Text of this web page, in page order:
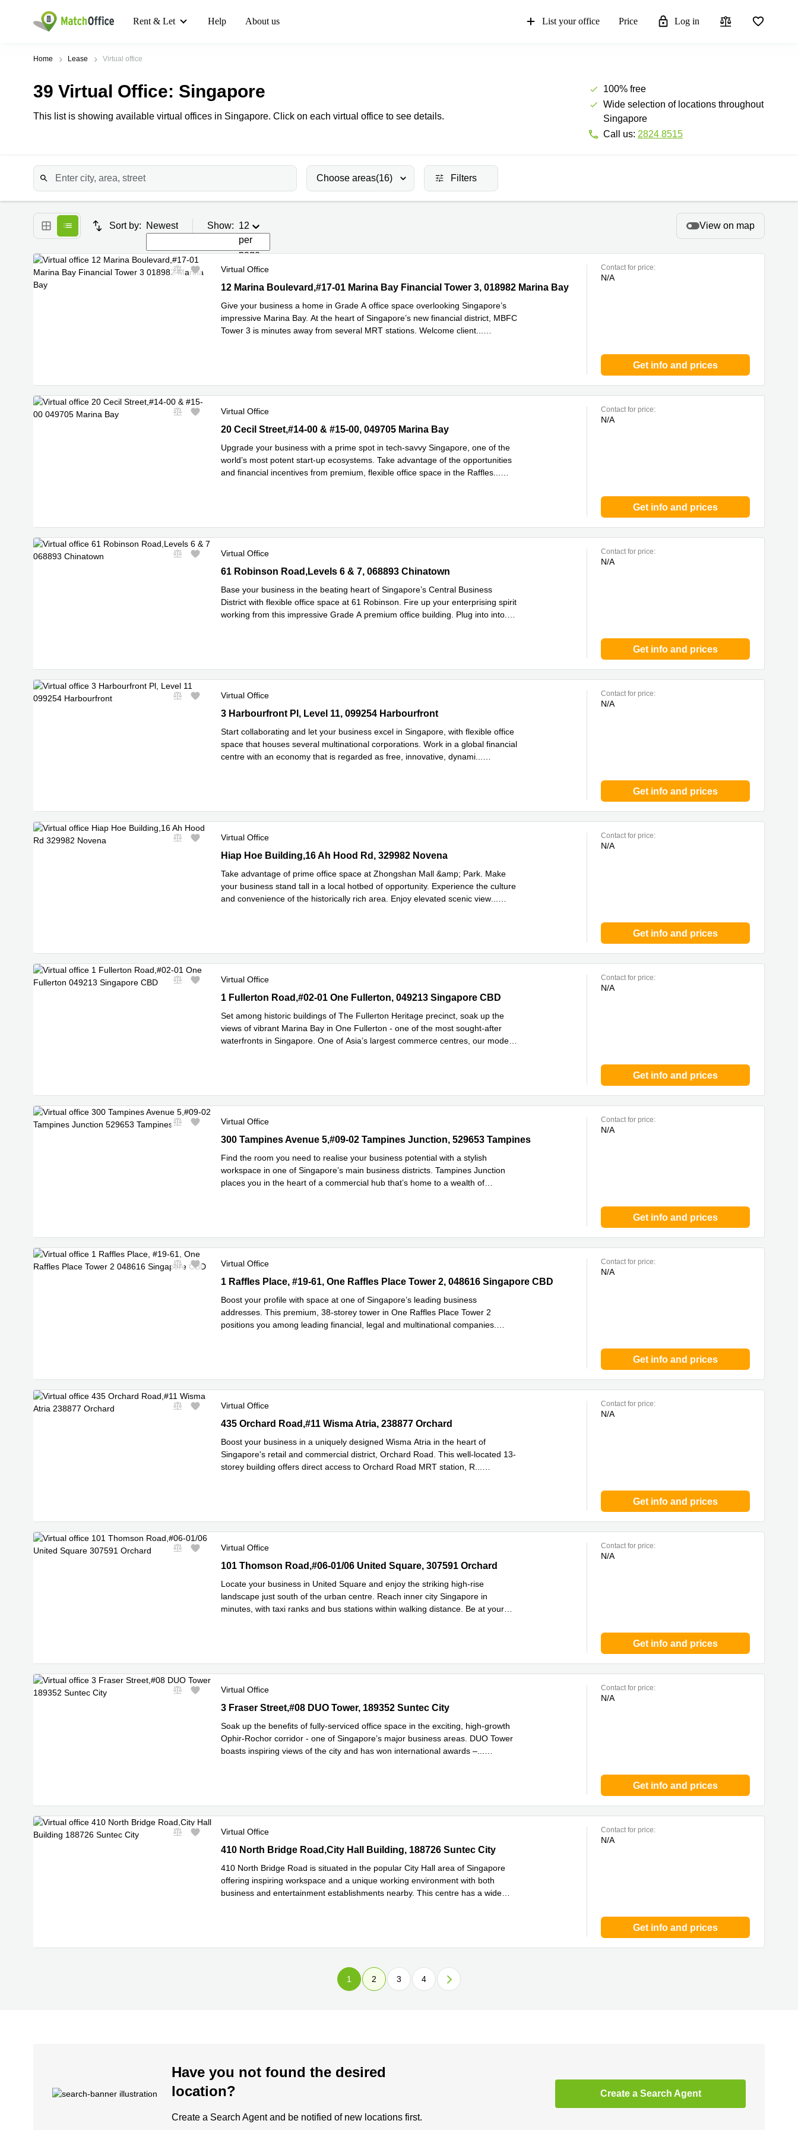
Rent & Let Help About us List your office Price Log in
Home Lease Virtual office
39 Virtual Office: Singapore
This list is showing available virtual offices in Singapore. Click on each virtual office to see details.
100% free
Wide selection of locations throughout
Singapore
Call us: 2824 8515
Choose areas(16) Filters
Sort by: Newest Show: 12
per
page
View on map
Virtual Office
12 Marina Boulevard,#17-01 Marina Bay Financial Tower 3, 018982 Marina Bay
12 Marina Boulevard,#17-01 Marina Bay Financial Tower 3, 018982 Marina Bay
Give your business a home in Grade A office space overlooking Singapore’s
impressive Marina Bay. At the heart of Singapore’s new financial district, MBFC
Tower 3 is minutes away from several MRT stations. Welcome client
Contact for price:
N/A
Get info and prices
Virtual Office
20 Cecil Street,#14-00 & #15-00, 049705 Marina Bay
20 Cecil Street,#14-00 & #15-00, 049705 Marina Bay
Upgrade your business with a prime spot in tech-savvy Singapore, one of the
world’s most potent start-up ecosystems. Take advantage of the opportunities
and financial incentives from premium, flexible office space in the Raffles
Contact for price:
N/A
Get info and prices
Virtual Office
61 Robinson Road,Levels 6 & 7, 068893 Chinatown
61 Robinson Road,Levels 6 & 7, 068893 Chinatown
Base your business in the beating heart of Singapore’s Central Business
District with flexible office space at 61 Robinson. Fire up your enterprising spirit
working from this impressive Grade A premium office building. Plug into into
Contact for price:
N/A
Get info and prices
Virtual Office
3 Harbourfront Pl, Level 11, 099254 Harbourfront
3 Harbourfront Pl, Level 11, 099254 Harbourfront
Start collaborating and let your business excel in Singapore, with flexible office
space that houses several multinational corporations. Work in a global financial
centre with an economy that is regarded as free, innovative, dynami
Contact for price:
N/A
Get info and prices
Virtual Office
Hiap Hoe Building,16 Ah Hood Rd, 329982 Novena
Hiap Hoe Building,16 Ah Hood Rd, 329982 Novena
Take advantage of prime office space at Zhongshan Mall &amp; Park. Make
your business stand tall in a local hotbed of opportunity. Experience the culture
and convenience of the historically rich area. Enjoy elevated scenic view
Contact for price:
N/A
Get info and prices
Virtual Office
1 Fullerton Road,#02-01 One Fullerton, 049213 Singapore CBD
1 Fullerton Road,#02-01 One Fullerton, 049213 Singapore CBD
Set among historic buildings of The Fullerton Heritage precinct, soak up the
views of vibrant Marina Bay in One Fullerton - one of the most sought-after
waterfronts in Singapore. One of Asia’s largest commerce centres, our modern
Contact for price:
N/A
Get info and prices
Virtual Office
300 Tampines Avenue 5,#09-02 Tampines Junction, 529653 Tampines
300 Tampines Avenue 5,#09-02 Tampines Junction, 529653 Tampines
Find the room you need to realise your business potential with a stylish
workspace in one of Singapore’s main business districts. Tampines Junction
places you in the heart of a commercial hub that’s home to a wealth of
Contact for price:
N/A
Get info and prices
Virtual Office
1 Raffles Place, #19-61, One Raffles Place Tower 2, 048616 Singapore CBD
1 Raffles Place, #19-61, One Raffles Place Tower 2, 048616 Singapore CBD
Boost your profile with space at one of Singapore’s leading business
addresses. This premium, 38-storey tower in One Raffles Place Tower 2
positions you among leading financial, legal and multinational companies.
Contact for price:
N/A
Get info and prices
Virtual Office
435 Orchard Road,#11 Wisma Atria, 238877 Orchard
435 Orchard Road,#11 Wisma Atria, 238877 Orchard
Boost your business in a uniquely designed Wisma Atria in the heart of
Singapore's retail and commercial district, Orchard Road. This well-located 13-
storey building offers direct access to Orchard Road MRT station, R
Contact for price:
N/A
Get info and prices
Virtual Office
101 Thomson Road,#06-01/06 United Square, 307591 Orchard
101 Thomson Road,#06-01/06 United Square, 307591 Orchard
Locate your business in United Square and enjoy the striking high-rise
landscape just south of the urban centre. Reach inner city Singapore in
minutes, with taxi ranks and bus stations within walking distance. Be at your
Contact for price:
N/A
Get info and prices
Virtual Office
3 Fraser Street,#08 DUO Tower, 189352 Suntec City
3 Fraser Street,#08 DUO Tower, 189352 Suntec City
Soak up the benefits of fully-serviced office space in the exciting, high-growth
Ophir-Rochor corridor - one of Singapore’s major business areas. DUO Tower
boasts inspiring views of the city and has won international awards –
Contact for price:
N/A
Get info and prices
Virtual Office
410 North Bridge Road,City Hall Building, 188726 Suntec City
410 North Bridge Road,City Hall Building, 188726 Suntec City
410 North Bridge Road is situated in the popular City Hall area of Singapore
offering inspiring workspace and a unique working environment with both
business and entertainment establishments nearby. This centre has a wide
Contact for price:
N/A
Get info and prices
1 2 3 4
Have you not found the desired
location?
Create a Search Agent and be notified of new locations first.
Create a Search Agent